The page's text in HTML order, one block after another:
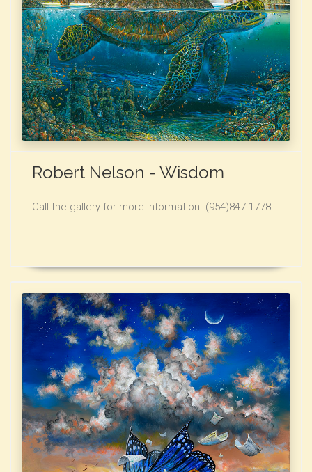
Robert Nelson - Wisdom
Call the gallery for more information. (954)847-1778